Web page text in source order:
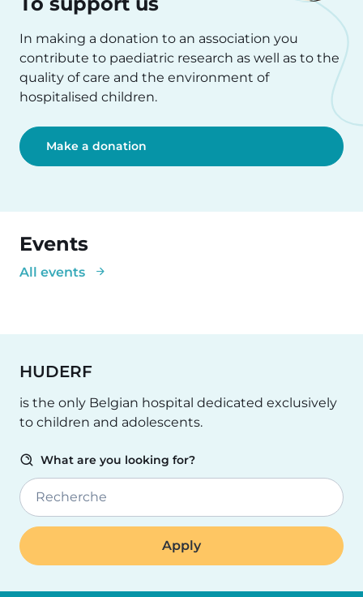
In making a donation to an association you
contribute to paediatric research as well as to the
quality of care and the environment of
hospitalised children.
Make a donation
Events
All events
HUDERF
is the only Belgian hospital dedicated exclusively
to children and adolescents.
What are you looking for?
Recherche